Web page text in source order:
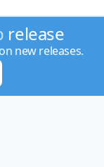
release
new releases.